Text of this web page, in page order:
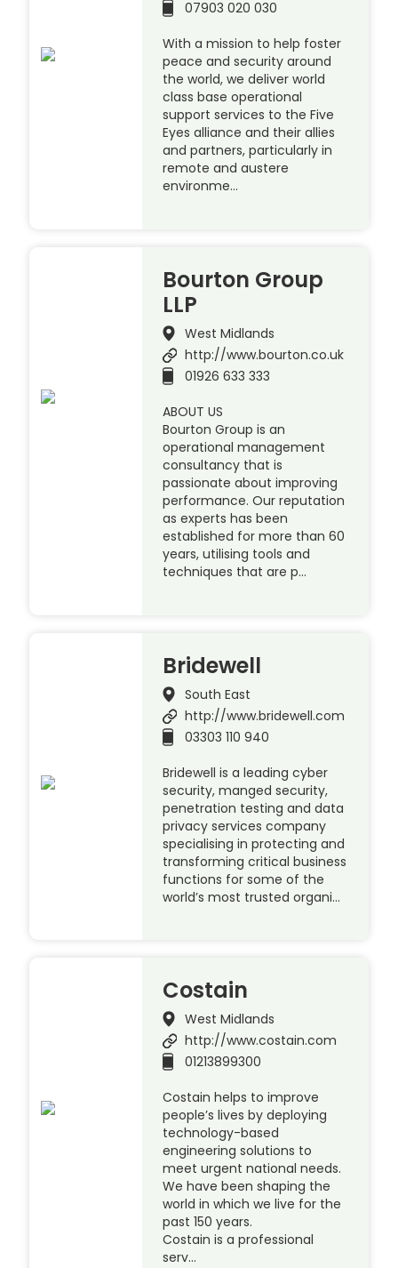
07903 020 030
With a mission to help foster
peace and security around
the world, we deliver world
class base operational
support services to the Five
Eyes alliance and their allies
and partners, particularly in
remote and austere
environme…
Bourton Group
LLP
West Midlands
http://www.bourton.co.uk
01926 633 333
ABOUT US
Bourton Group is an
operational management
consultancy that is
passionate about improving
performance. Our reputation
as experts has been
established for more than 60
years, utilising tools and
techniques that are p…
Bridewell
South East
http://www.bridewell.com
03303 110 940
Bridewell is a leading cyber
security, manged security,
penetration testing and data
privacy services company
specialising in protecting and
transforming critical business
functions for some of the
world’s most trusted organi…
Costain
West Midlands
http://www.costain.com
01213899300
Costain helps to improve
people’s lives by deploying
technology-based
engineering solutions to
meet urgent national needs.
We have been shaping the
world in which we live for the
past 150 years.
Costain is a professional
serv…